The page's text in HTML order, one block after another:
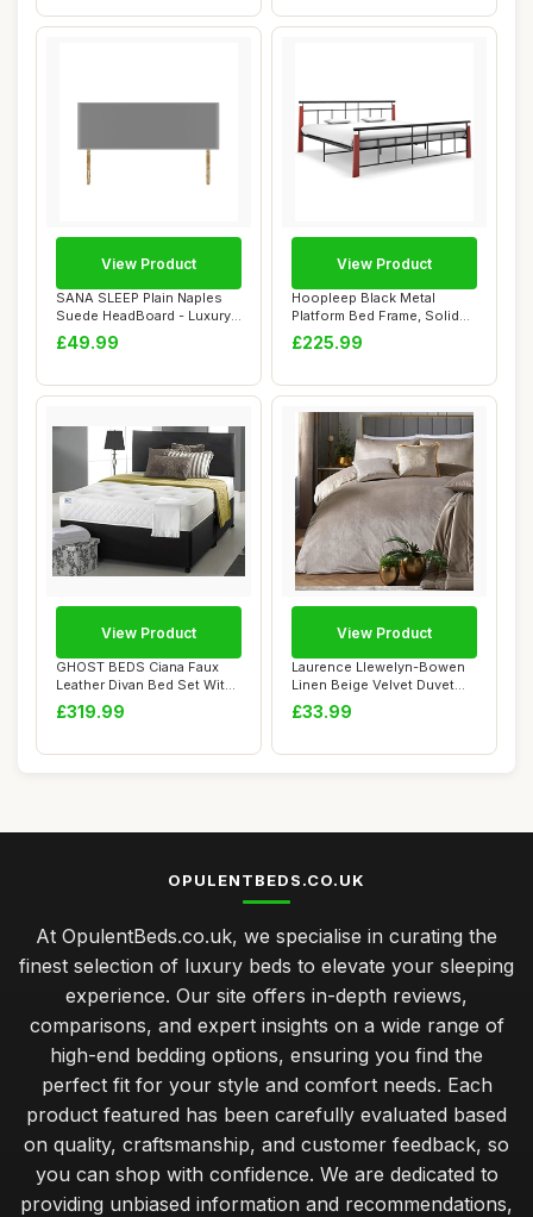
SANA SLEEP Plain Naples
Suede HeadBoard - Luxury
20" Upholst...
£49.99
View Product
Hoopleep Black Metal
Platform Bed Frame, Solid
Oak Wood Head...
£225.99
View Product
GHOST BEDS Ciana Faux
Leather Divan Bed Set With
Memory Spru...
£319.99
View Product
Laurence Llewelyn-Bowen
Linen Beige Velvet Duvet
Cover Set �...
£33.99
View Product
OPULENTBEDS.CO.UK
At OpulentBeds.co.uk, we specialise in curating the
finest selection of luxury beds to elevate your sleeping
experience. Our site offers in-depth reviews,
comparisons, and expert insights on a wide range of
high-end bedding options, ensuring you find the
perfect fit for your style and comfort needs. Each
product featured has been carefully evaluated based
on quality, craftsmanship, and customer feedback, so
you can shop with confidence. We are dedicated to
providing unbiased information and recommendations,